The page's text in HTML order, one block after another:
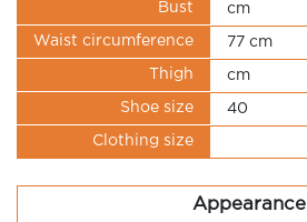
Bust cm
Waist circumference 77 cm
Thigh cm
Shoe size 40
Clothing size
Appearance